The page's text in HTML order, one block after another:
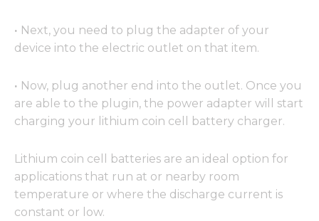
· Next, you need to plug the adapter of your
device into the electric outlet on that item.
· Now, plug another end into the outlet. Once you
are able to the plugin, the power adapter will start
charging your lithium coin cell battery charger.
Lithium coin cell batteries are an ideal option for
applications that run at or nearby room
temperature or where the discharge current is
constant or low.